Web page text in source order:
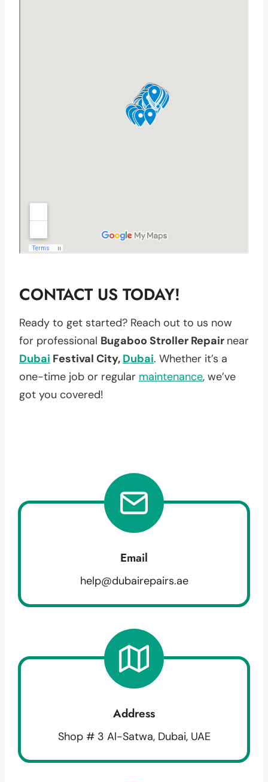
CONTACT US TODAY!
Ready to get started? Reach out to us now
for professional Bugaboo Stroller Repair near
Dubai Festival City, Dubai. Whether it’s a
one-time job or regular maintenance, we’ve
got you covered!
Email
help@dubairepairs.ae
Address
Shop # 3 Al-Satwa, Dubai, UAE